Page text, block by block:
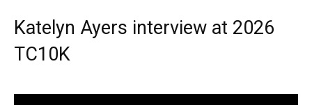
Katelyn Ayers interview at 2026
TC10K